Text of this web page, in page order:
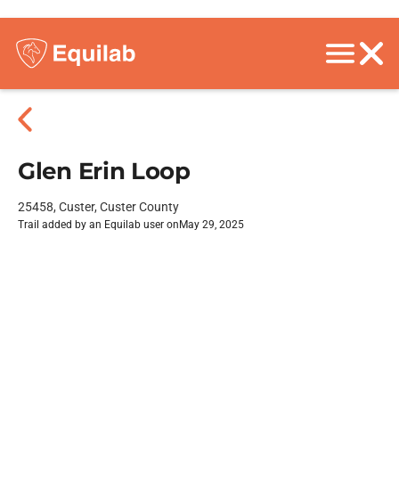
Glen Erin Loop
25458, Custer, Custer County
Trail added by an Equilab user on May 29, 2025